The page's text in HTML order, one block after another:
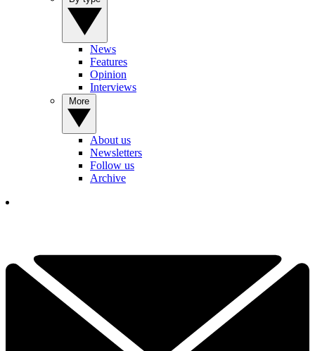
News
Features
Opinion
Interviews
About us
Newsletters
Follow us
Archive